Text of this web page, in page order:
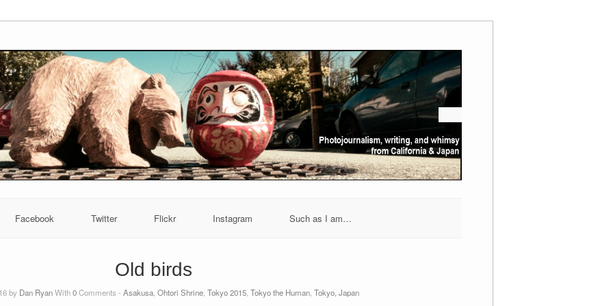
Facebook Twitter Flickr Instagram Such as I am…
Old birds
by Dan RyanWith0Comments - Asakusa Ohtori Shrine Tokyo 2015 Tokyo the Human Tokyo, Japan